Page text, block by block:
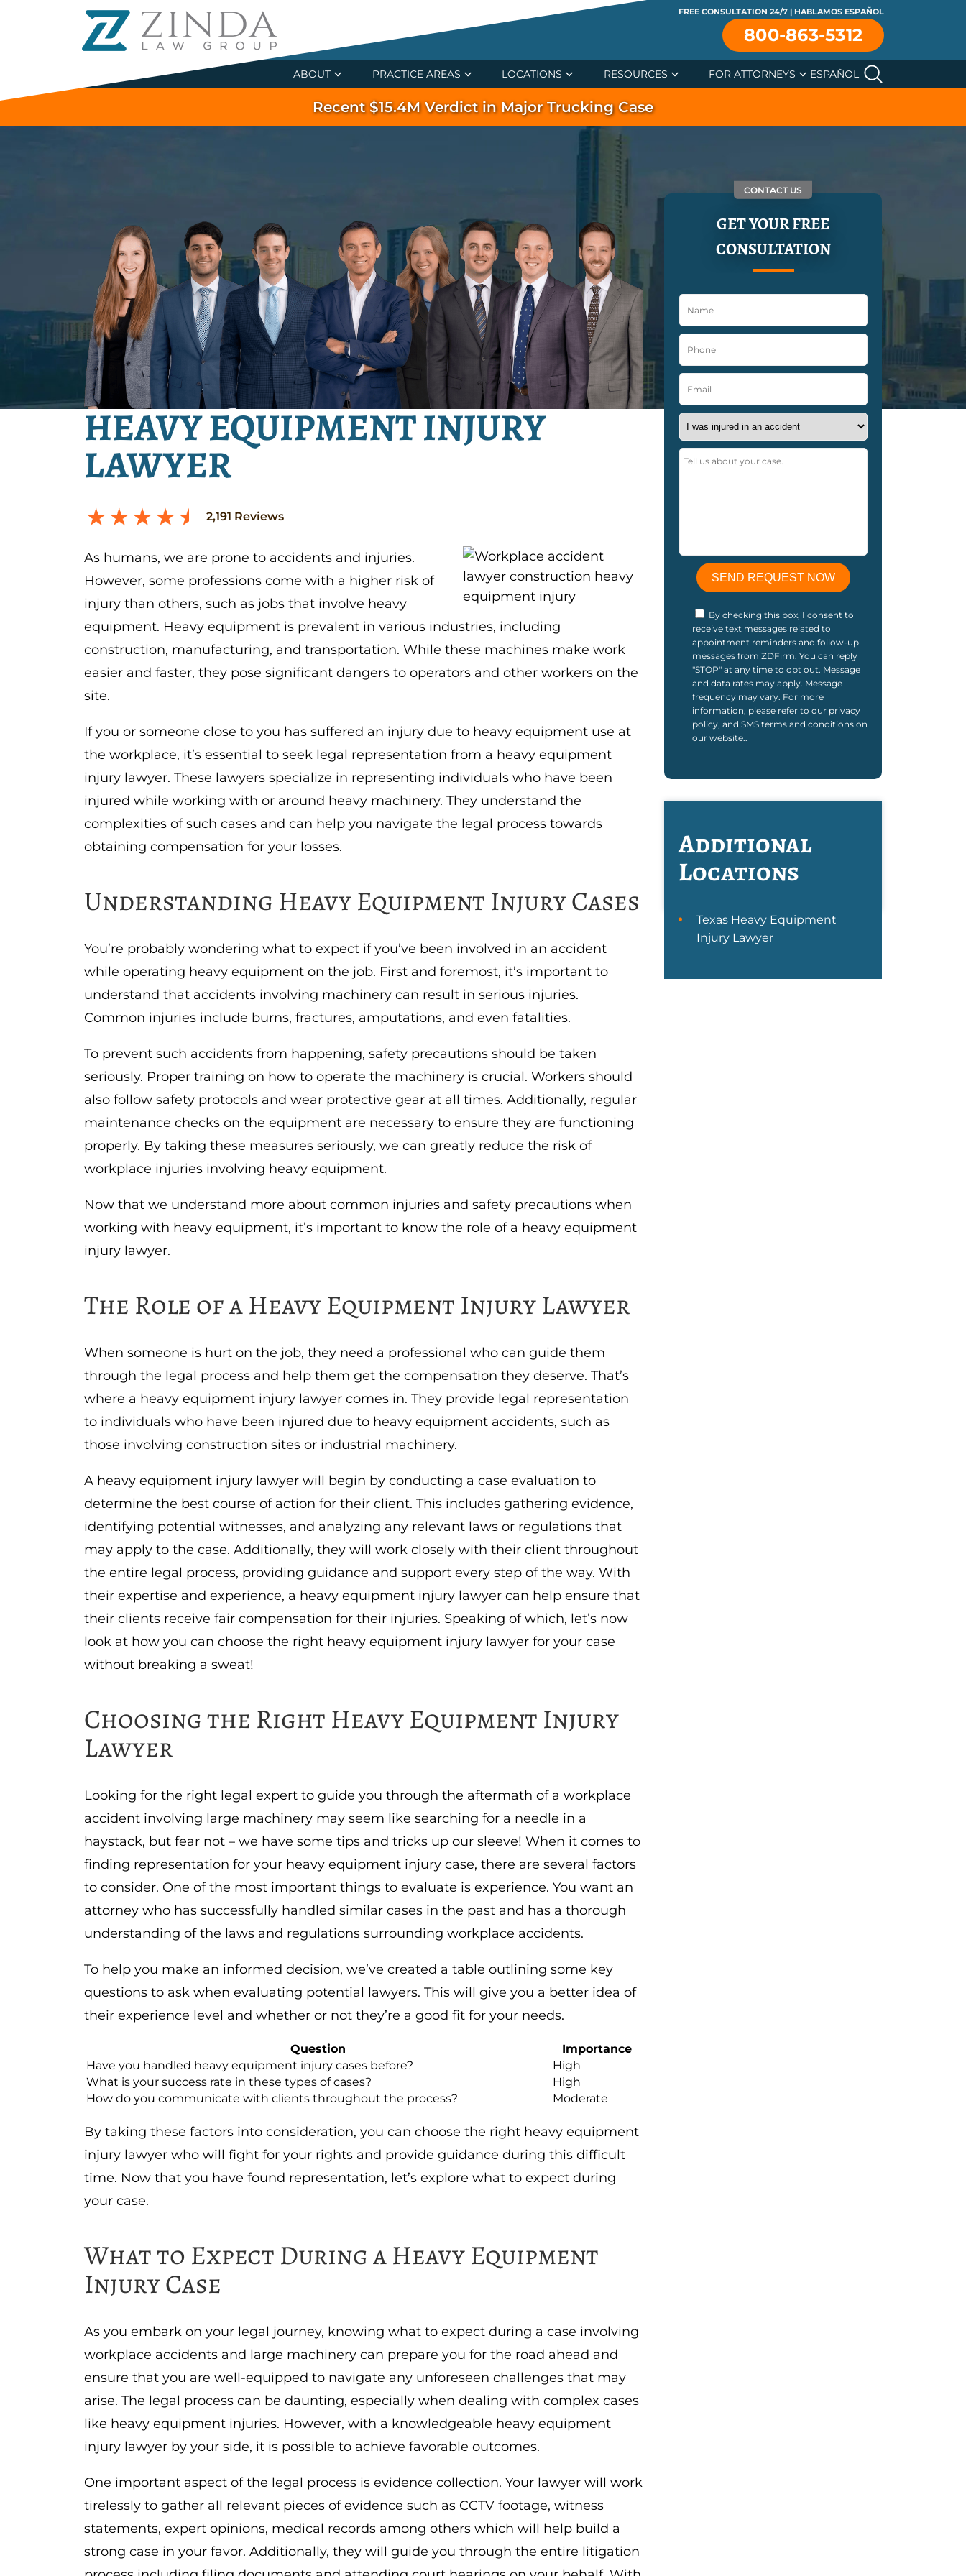
FREE CONSULTATION 24/7 | HABLAMOS ESPAÑOL
800-863-5312
ABOUT PRACTICE AREAS LOCATIONS RESOURCES FOR ATTORNEYS ESPAÑOL
Recent $15.4M Verdict in Major Trucking Case
HEAVY EQUIPMENT INJURY
LAWYER
2,191 Reviews
As humans, we are prone to accidents and injuries.
However, some professions come with a higher risk of
injury than others, such as jobs that involve heavy
equipment. Heavy equipment is prevalent in various industries, including
construction, manufacturing, and transportation. While these machines make work
easier and faster, they pose significant dangers to operators and other workers on the
site.
If you or someone close to you has suffered an injury due to heavy equipment use at
the workplace, it’s essential to seek legal representation from a heavy equipment
injury lawyer. These lawyers specialize in representing individuals who have been
injured while working with or around heavy machinery. They understand the
complexities of such cases and can help you navigate the legal process towards
obtaining compensation for your losses.
Understanding Heavy Equipment Injury Cases
You’re probably wondering what to expect if you’ve been involved in an accident
while operating heavy equipment on the job. First and foremost, it’s important to
understand that accidents involving machinery can result in serious injuries.
Common injuries include burns, fractures, amputations, and even fatalities.
To prevent such accidents from happening, safety precautions should be taken
seriously. Proper training on how to operate the machinery is crucial. Workers should
also follow safety protocols and wear protective gear at all times. Additionally, regular
maintenance checks on the equipment are necessary to ensure they are functioning
properly. By taking these measures seriously, we can greatly reduce the risk of
workplace injuries involving heavy equipment.
Now that we understand more about common injuries and safety precautions when
working with heavy equipment, it’s important to know the role of a heavy equipment
injury lawyer.
The Role of a Heavy Equipment Injury Lawyer
When someone is hurt on the job, they need a professional who can guide them
through the legal process and help them get the compensation they deserve. That’s
where a heavy equipment injury lawyer comes in. They provide legal representation
to individuals who have been injured due to heavy equipment accidents, such as
those involving construction sites or industrial machinery.
A heavy equipment injury lawyer will begin by conducting a case evaluation to
determine the best course of action for their client. This includes gathering evidence,
identifying potential witnesses, and analyzing any relevant laws or regulations that
may apply to the case. Additionally, they will work closely with their client throughout
the entire legal process, providing guidance and support every step of the way. With
their expertise and experience, a heavy equipment injury lawyer can help ensure that
their clients receive fair compensation for their injuries. Speaking of which, let’s now
look at how you can choose the right heavy equipment injury lawyer for your case
without breaking a sweat!
Choosing the Right Heavy Equipment Injury
Lawyer
Looking for the right legal expert to guide you through the aftermath of a workplace
accident involving large machinery may seem like searching for a needle in a
haystack, but fear not – we have some tips and tricks up our sleeve! When it comes to
finding representation for your heavy equipment injury case, there are several factors
to consider. One of the most important things to evaluate is experience. You want an
attorney who has successfully handled similar cases in the past and has a thorough
understanding of the laws and regulations surrounding workplace accidents.
To help you make an informed decision, we’ve created a table outlining some key
questions to ask when evaluating potential lawyers. This will give you a better idea of
their experience level and whether or not they’re a good fit for your needs.
Question
Importance
Have you handled heavy equipment injury cases before?
High
What is your success rate in these types of cases?
High
How do you communicate with clients throughout the process?
Moderate
By taking these factors into consideration, you can choose the right heavy equipment
injury lawyer who will fight for your rights and provide guidance during this difficult
time. Now that you have found representation, let’s explore what to expect during
your case.
What to Expect During a Heavy Equipment
Injury Case
As you embark on your legal journey, knowing what to expect during a case involving
workplace accidents and large machinery can prepare you for the road ahead and
ensure that you are well-equipped to navigate any unforeseen challenges that may
arise. The legal process can be daunting, especially when dealing with complex cases
like heavy equipment injuries. However, with a knowledgeable heavy equipment
injury lawyer by your side, it is possible to achieve favorable outcomes.
One important aspect of the legal process is evidence collection. Your lawyer will work
tirelessly to gather all relevant pieces of evidence such as CCTV footage, witness
statements, expert opinions, medical records among others which will help build a
strong case in your favor. Additionally, they will guide you through the entire litigation
CONTACT US
GET YOUR FREE
CONSULTATION
By checking this box, I consent to
receive text messages related to
appointment reminders and follow-up
messages from ZDFirm. You can reply
"STOP" at any time to opt out. Message
and data rates may apply. Message
frequency may vary. For more
information, please refer to our privacy
policy, and SMS terms and conditions on
our website..
Additional
Locations
Texas Heavy Equipment
Injury Lawyer